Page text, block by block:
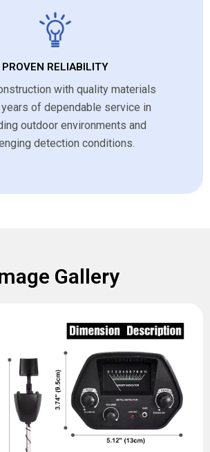
PROVEN RELIABILITY
with quality materials
of dependable service in
outdoor environments and
detection conditions.
Gallery